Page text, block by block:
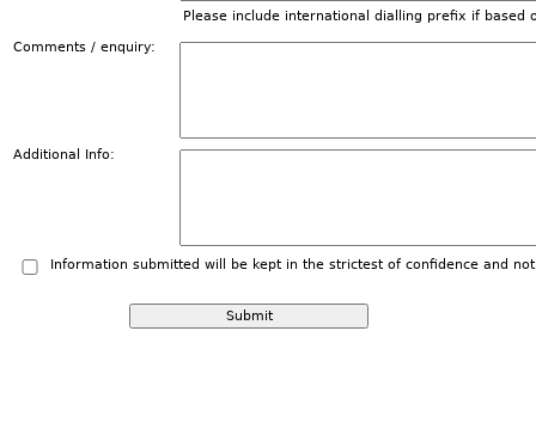
Please include international dialling prefix if based
Comments / enquiry:
Additional Info:
Information submitted will be kept in the strictest of confidence and